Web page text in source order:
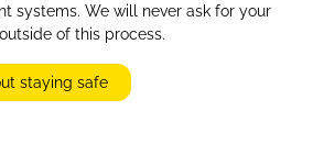
systems. We will never ask for your
of this process.
staying safe